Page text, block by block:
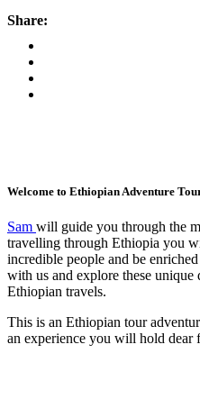
Share:
Welcome to Ethiopian Adventure
Sam will guide you through the
travelling through Ethiopia you
incredible people and be
with us and explore these
Ethiopian travels.
This is an Ethiopian tour
an experience you will hold dear